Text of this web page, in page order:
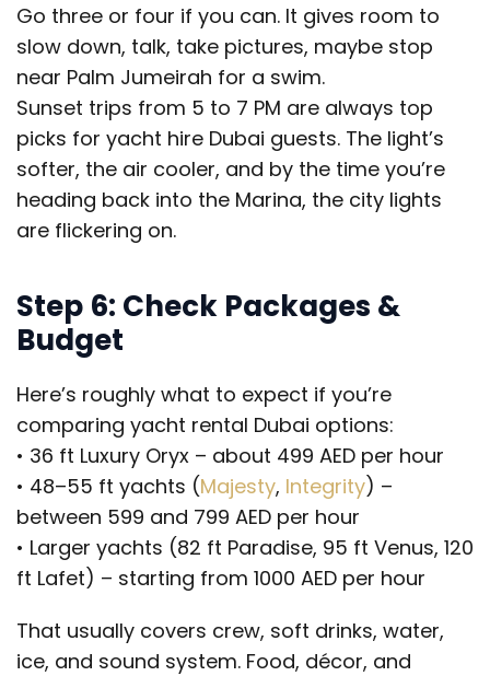
Go three or four if you can. It gives room to
slow down, talk, take pictures, maybe stop
near Palm Jumeirah for a swim.
Sunset trips from 5 to 7 PM are always top
picks for yacht hire Dubai guests. The light’s
softer, the air cooler, and by the time you’re
heading back into the Marina, the city lights
are flickering on.
Step 6: Check Packages &
Budget
Here’s roughly what to expect if you’re
comparing yacht rental Dubai options:
• 36 ft Luxury Oryx – about 499 AED per hour
• 48–55 ft yachts (Majesty, Integrity) –
between 599 and 799 AED per hour
• Larger yachts (82 ft Paradise, 95 ft Venus, 120
ft Lafet) – starting from 1000 AED per hour
That usually covers crew, soft drinks, water,
ice, and sound system. Food, décor, and